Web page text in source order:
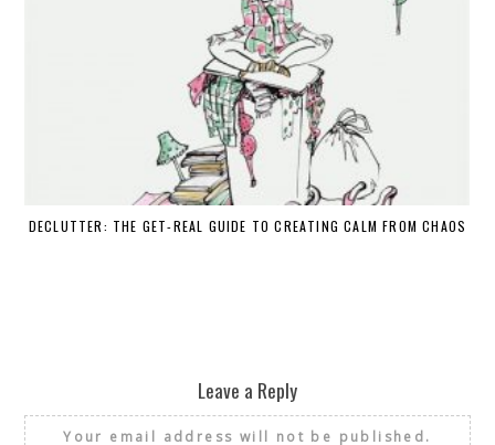
DECLUTTER: THE GET-REAL GUIDE TO CREATING CALM FROM CHAOS
Leave a Reply
Your email address will not be published.